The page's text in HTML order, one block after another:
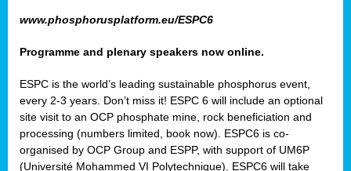
www.phosphorusplatform.eu/ESPC6
Programme and plenary speakers now online.
ESPC is the world’s leading sustainable phosphorus event,
every 2-3 years. Don’t miss it! ESPC 6 will include an optional
site visit to an OCP phosphate mine, rock beneficiation and
processing (numbers limited, book now). ESPC6 is co-
organised by OCP Group and ESPP, with support of UM6P
(Université Mohammed VI Polytechnique). ESPC6 will take